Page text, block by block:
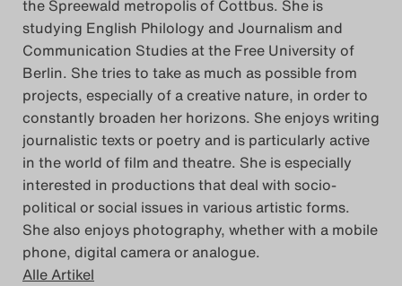
the Spreewald metropolis of Cottbus. She is
studying English Philology and Journalism and
Communication Studies at the Free University of
Berlin. She tries to take as much as possible from
projects, especially of a creative nature, in order to
constantly broaden her horizons. She enjoys writing
journalistic texts or poetry and is particularly active
in the world of film and theatre. She is especially
interested in productions that deal with socio-
political or social issues in various artistic forms.
She also enjoys photography, whether with a mobile
phone, digital camera or analogue.
Alle Artikel